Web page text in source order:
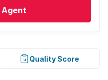
Agent
Quality Score